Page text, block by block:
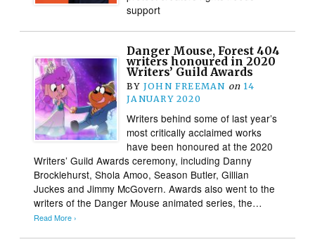
support
Danger Mouse, Forest 404
writers honoured in 2020
Writers’ Guild Awards
BY JOHN FREEMAN on 14
JANUARY 2020
Writers behind some of last year’s
most critically acclaimed works
have been honoured at the 2020
Writers’ Guild Awards ceremony, including Danny
Brocklehurst, Shola Amoo, Season Butler, Gillian
Juckes and Jimmy McGovern. Awards also went to the
writers of the Danger Mouse animated series, the…
Read More ›